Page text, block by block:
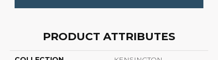
PRODUCT ATTRIBUTES